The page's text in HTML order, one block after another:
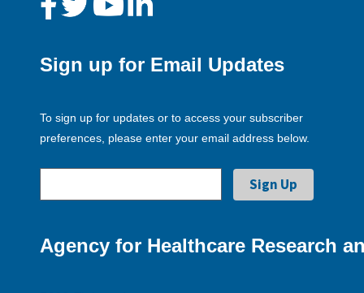
Sign up for Email Updates
To sign up for updates or to access your subscriber
preferences, please enter your email address below.
Agency for Healthcare Research